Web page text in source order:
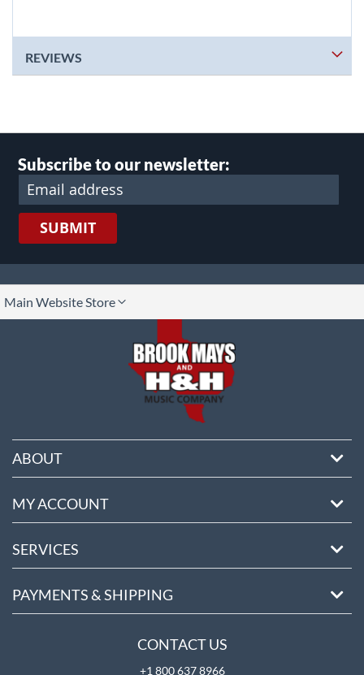
REVIEWS
Subscribe to our newsletter:
SUBMIT
Main Website Store
ABOUT
MY ACCOUNT
SERVICES
PAYMENTS & SHIPPING
CONTACT US
+1 800 637 8966